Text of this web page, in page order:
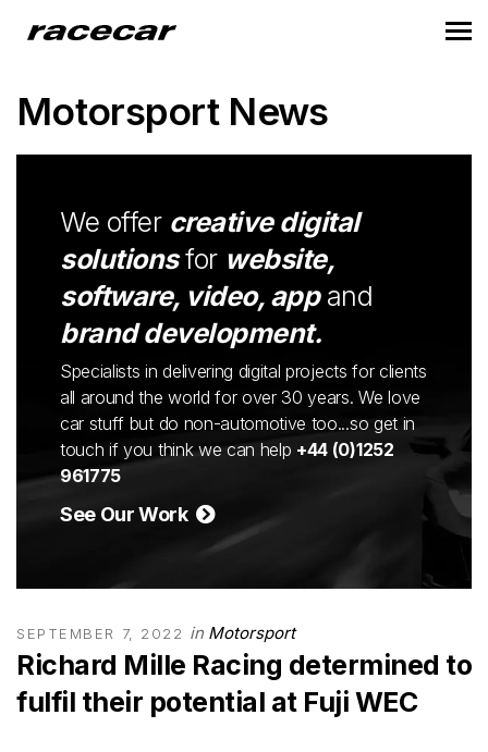
Motorsport News
We offer creative digital
solutionsfor website,
software, video, appand
brand development.
Specialists in delivering digital projects for clients
all around the world for over 30 years. We love
car stuff but do non-automotive too...so get in
touch if you think we can help +44 (0)1252
961775
See Our Work
SEPTEMBER 7, 2022 in Motorsport
Richard Mille Racing determined to
fulfil their potential at Fuji WEC